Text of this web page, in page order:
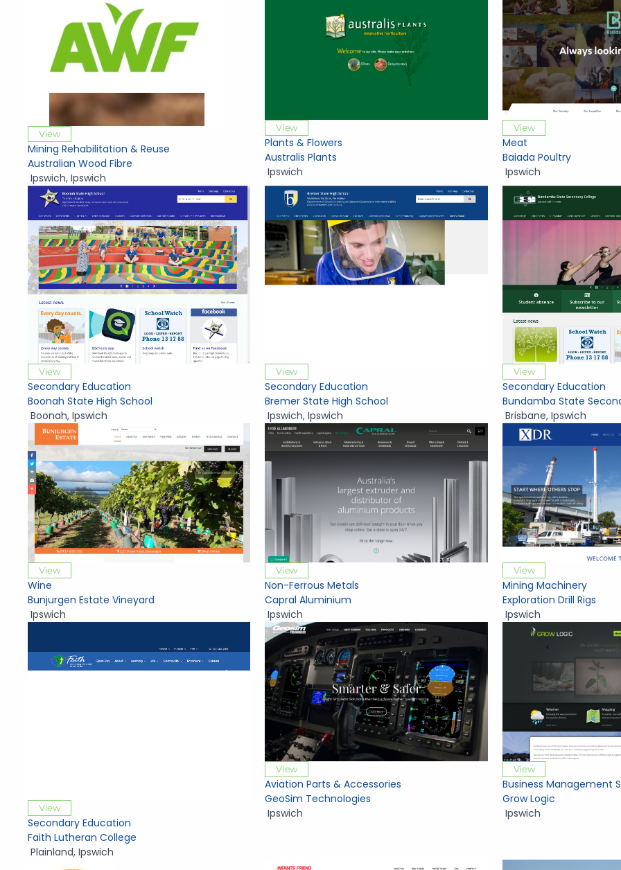
View
Mining Rehabilitation & Reuse
Australian Wood Fibre
Ipswich, Ipswich
View
Plants & Flowers
Australis Plants
Ipswich
View
Meat
Baiada Poultry
Ipswich
View
Secondary Education
Boonah State High School
Boonah, Ipswich
View
Secondary Education
Bremer State High School
Ipswich,Ipswich
View
Secondary Education
Bundamba State
Brisbane, Ipswich
View
Wine
Bunjurgen Estate Vineyard
Ipswich
View
Non-Ferrous Metals
Capral Aluminium
Ipswich
View
Mining Machinery
Exploration Drill Rigs
Ipswich
View
Secondary Education
Faith Lutheran College
Plainland, Ipswich
View
Aviation Parts & Accessories
GeoSim Technologies
Ipswich
View
Business Management
Grow Logic
Ipswich